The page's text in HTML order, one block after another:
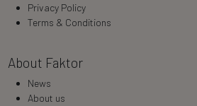
Privacy Policy
Terms & Conditions
About Faktor
News
About us